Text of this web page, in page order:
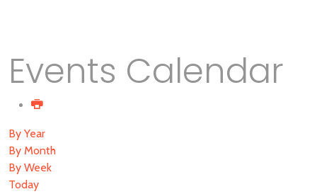
Events Calendar
By Year
By Month
By Week
Today